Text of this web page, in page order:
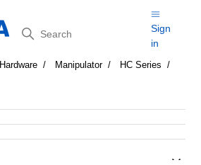
Search
Sign
in
Hardware Manipulator
HC Series